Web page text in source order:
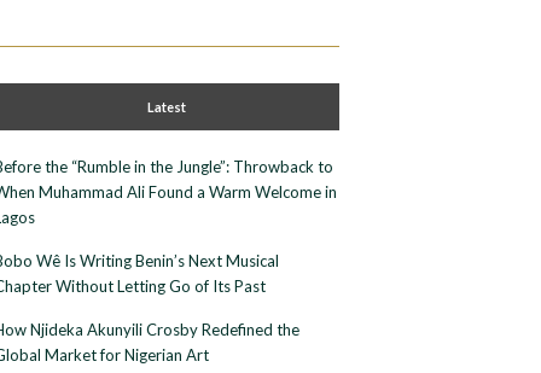
Latest
the “Rumble in the Jungle”: Throwback to
Muhammad Ali Found a Warm Welcome in
Wê Is Writing Benin’s Next Musical
Without Letting Go of Its Past
Njideka Akunyili Crosby Redefined the
Market for Nigerian Art